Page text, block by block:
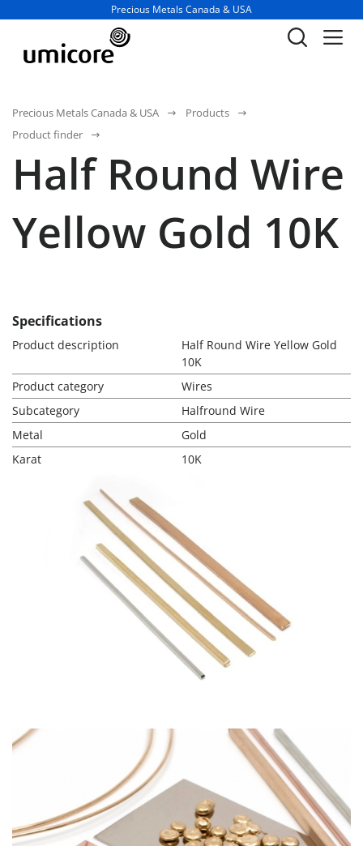
Business unit / dept.:
Precious Metals Canada & USA
Precious Metals Canada & USA
Products
Product finder
Half Round Wire
Yellow Gold 10K
Specifications
Product description
Half Round Wire Yellow Gold
10K
Product category
Wires
Subcategory
Halfround Wire
Metal
Gold
Karat
10K